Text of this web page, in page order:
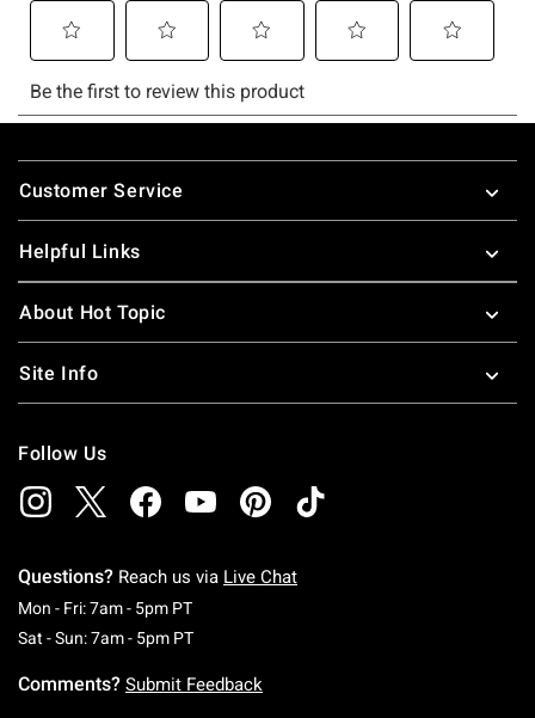
Footer
Customer Service
Helpful Links
About Hot Topic
Site Info
Follow Us
Questions? Reach us via Live Chat
Mon - Fri: 7am - 5pm PTMonday To Friday: 7 AM To 5 PM Pacific Time
Sat - Sun: 7am - 5pm PTSaturday To Sunday: 7 AM To 5 PM Pacific
Comments? Submit Feedback